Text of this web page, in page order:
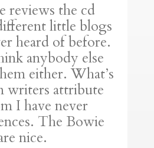
reviews the cd
little blogs
heard of before.
anybody else
either. What’s
writers attribute
I have never
The Bowie
nice.